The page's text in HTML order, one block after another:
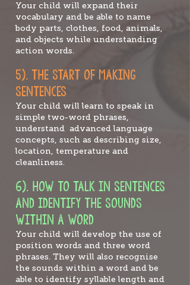
Your child will expand their
vocabulary and be able to name
body parts, clothes, food, animals,
and objects while understanding
action words.
5). THE START OF MAKING
SENTENCES
Your child will learn to speak in
simple two-word phrases,
understand advanced language
concepts, such as describing size,
location, temperature and
cleanliness.
6). HOW TO TALK IN SENTENCES
AND IDENTIFY THE SOUNDS
WITHIN A WORD
Your child will develop the use of
position words and three word
phrases. They will also recognise
the sounds within a word and be
able to identify syllable length and